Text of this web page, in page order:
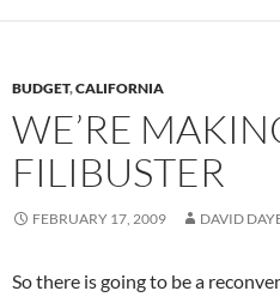
BUDGET,CALIFORNIA
WE’RE
FILIBUSTER
FEBRUARY 17, 2009 DAVID
So there is going to be a